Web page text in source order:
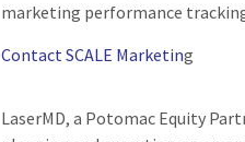
marketing performance
Contact SCALE Marketing
LaserMD, a Potomac Equity